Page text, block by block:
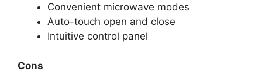
Convenient microwave modes
Auto-touch open and close
Intuitive control panel
Cons